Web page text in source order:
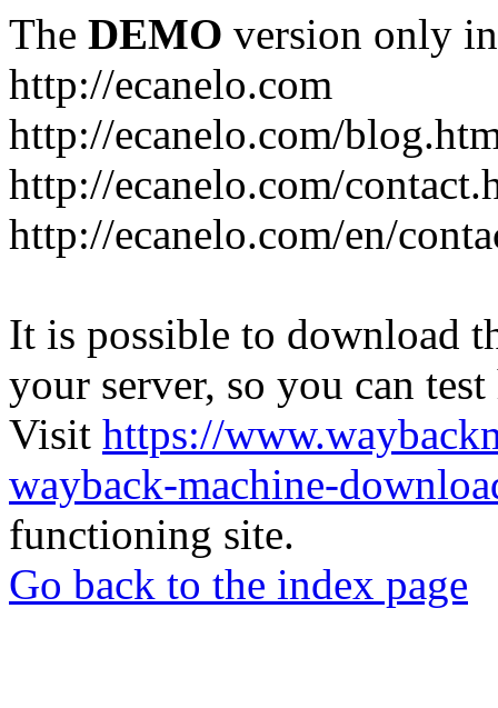
The DEMO version only
http://ecanelo.com
http://ecanelo.com/
http://ecanelo.com/
http://ecanelo.com/en/
It is possible to download
your server, so you can
Visit https://
wayback-machine-
functioning site.
Go back to the index page